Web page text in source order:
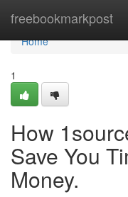
freebookmarkpost
Home
Home
1
How
Save You
Money.